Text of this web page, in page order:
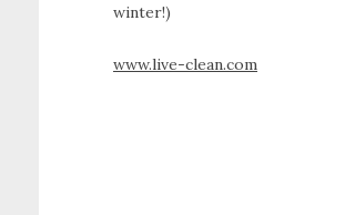
winter!)
www.live-clean.com